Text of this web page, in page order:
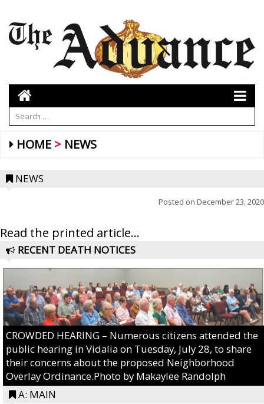
HOME NEWS
NEWS
Posted on December 23, 2020
Read the printed article...
RECENT DEATH NOTICES
CROWDED HEARING – Numerous citizens attended the
public hearing in Vidalia on Tuesday, July 28, to share
their concerns about the proposed Neighborhood
Overlay Ordinance.Photo by Makaylee Randolph
A: MAIN